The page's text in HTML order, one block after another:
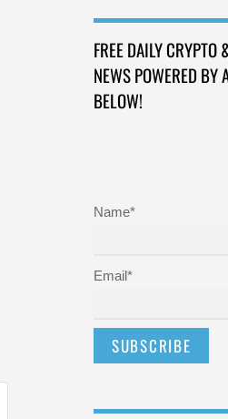
FREE DAILY
NEWS POWERED BY
BELOW!
Name*
Email*